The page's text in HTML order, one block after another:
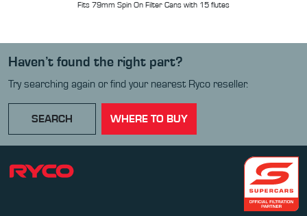
Fits 79mm Spin On Filter Cans with 15 flutes
Haven’t found the right part?
Try searching again or find your nearest Ryco reseller.
SEARCH WHERE TO BUY